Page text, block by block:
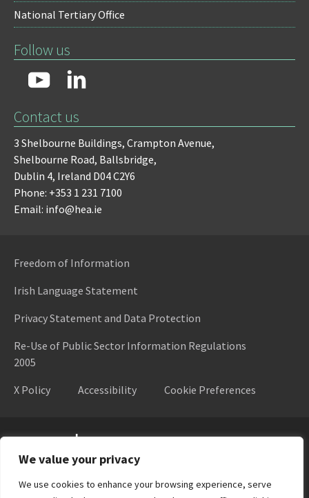
We value your privacy
We use cookies to enhance your browsing experience, serve
National Tertiary Office
Follow us
Contact us
3 Shelbourne Buildings, Crampton Avenue,
Shelbourne Road, Ballsbridge,
Dublin 4, Ireland D04 C2Y6
Phone: +353 1 231 7100
Email: info@hea.ie
Freedom of Information
Irish Language Statement
Privacy Statement and Data Protection
Re-Use of Public Sector Information Regulations
2005
X Policy
Accessibility Cookie Preferences
Higher Education Authority